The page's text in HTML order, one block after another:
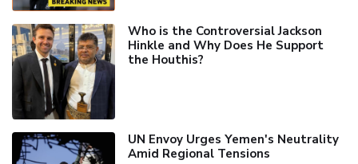
Who is the Controversial Jackson
Hinkle and Why Does He Support
the Houthis?
UN Envoy Urges Yemen's Neutrality
Amid Regional Tensions